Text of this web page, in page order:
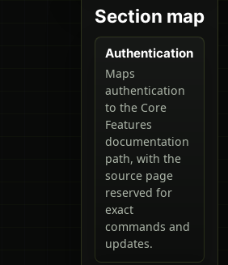
Section map
Authentication
Maps
authentication
to the Core
Features
documentation
path, with the
source page
reserved for
exact
commands and
updates.